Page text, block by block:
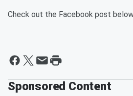
Check out the Facebook post
Sponsored Content